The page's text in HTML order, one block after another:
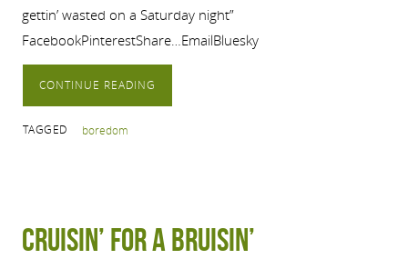
gettin’ wasted on a Saturday night”
FacebookPinterestShare…EmailBluesky
CONTINUE READING
TAGGED boredom
Cruisin’ for a Bruisin’